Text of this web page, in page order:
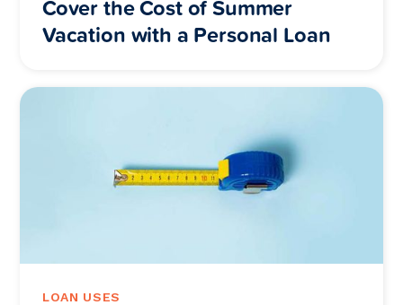
Cover the Cost of Summer
Vacation with a Personal Loan
LOAN USES